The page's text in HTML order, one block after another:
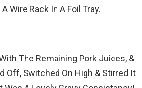
Wire Rack In A Foil Tray.
The Remaining Pork Juices, &
Off, Switched On High & Stirred It